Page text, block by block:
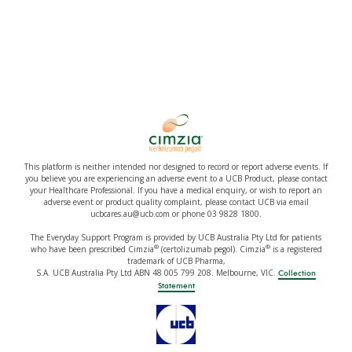
This platform is neither intended nor designed to record or report adverse events. If
you believe you are experiencing an adverse event to a UCB Product, please contact
your Healthcare Professional. If you have a medical enquiry, or wish to report an
adverse event or product quality complaint, please contact UCB via email
ucbcares.au@ucb.com or phone 03 9828 1800.
The Everyday Support Program is provided by UCB Australia Pty Ltd for patients
who have been prescribed Cimzia®(certolizumab pegol). Cimzia®is a registered
trademark of UCB Pharma,
S.A. UCB Australia Pty Ltd ABN 48 005 799 208. Melbourne, VIC. Collection
Statement